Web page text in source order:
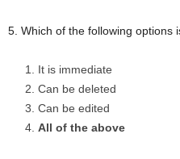
5. Which of the following options
It is immediate
Can be deleted
Can be edited
All of the above